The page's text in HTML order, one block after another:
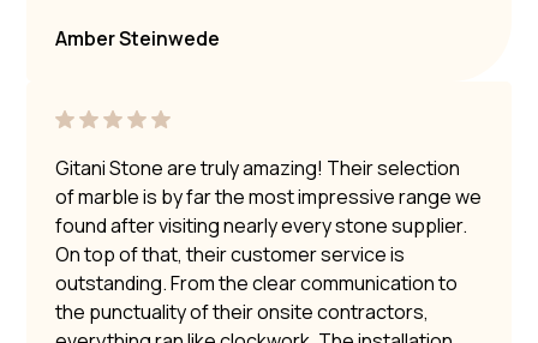
Amber Steinwede
Gitani Stone are truly amazing! Their selection
of marble is by far the most impressive range we
found after visiting nearly every stone supplier.
On top of that, their customer service is
outstanding. From the clear communication to
the punctuality of their onsite contractors,